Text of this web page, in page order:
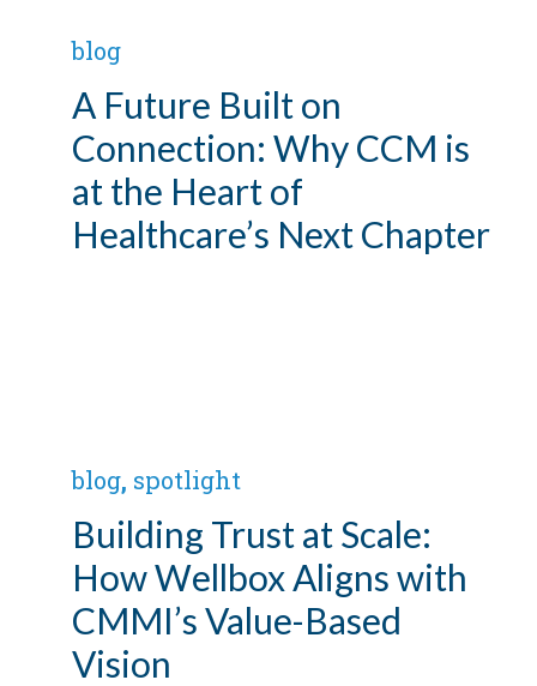
blog
A Future Built on
Connection: Why CCM is
at the Heart of
Healthcare’s Next Chapter
blog, spotlight
Building Trust at Scale:
How Wellbox Aligns with
CMMI’s Value-Based
Vision